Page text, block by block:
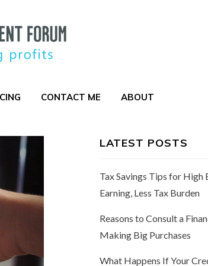
CONTACT ME ABOUT
LATEST POSTS
Tax Savings Tips for High
Earning, Less Tax Burden
Reasons to Consult a
Making Big Purchases
What Happens If Your